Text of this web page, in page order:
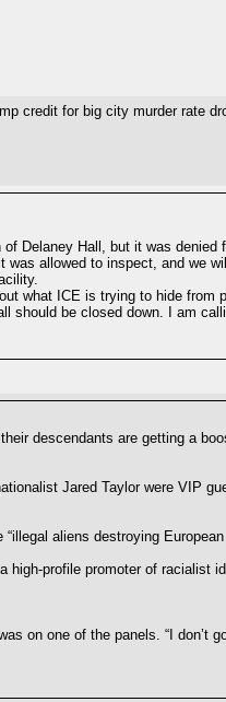
credit for big city murder rate
Delaney Hall, but it was
allowed to inspect, and we
what ICE is trying to hide from
should be closed down. I am
descendants are getting a
Jared Taylor were VIP
aliens destroying
profile promoter of racialist
on one of the panels. “I don’t